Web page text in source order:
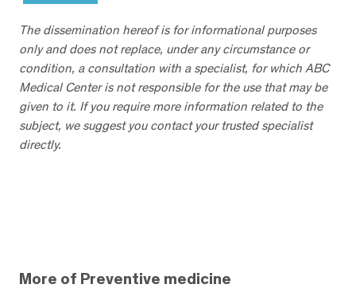
The dissemination hereof is for informational purposes
only and does not replace, under any circumstance or
condition, a consultation with a specialist, for which ABC
Medical Center is not responsible for the use that may be
given to it. If you require more information related to the
subject, we suggest you contact your trusted specialist
directly.
More of Preventive medicine